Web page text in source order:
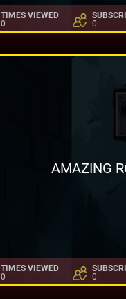
TIMES VIEWED
0
0
AMAZING
TIMES VIEWED
0
0